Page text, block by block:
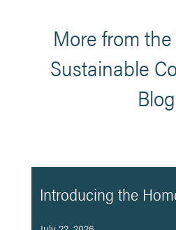
More from
Sustainable
Blog
Introducing the